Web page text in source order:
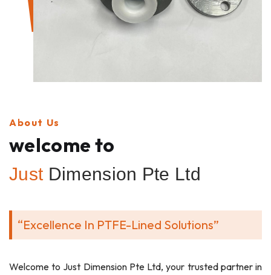
About Us
welcome to
Just Dimension Pte Ltd
“Excellence In PTFE-Lined Solutions”
Welcome to Just Dimension Pte Ltd, your trusted partner in